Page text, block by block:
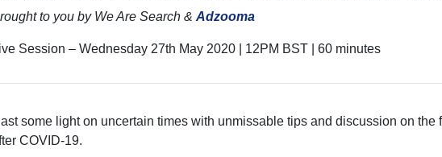
to you by We Are Search & Adzooma
Session – Wednesday 27th May 2020 | 12PM BST | 60 minutes
some light on uncertain times with unmissable tips and discussion on the
COVID-19.